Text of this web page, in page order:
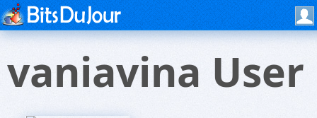
vaniavina User